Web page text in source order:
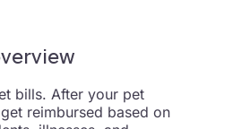
bills. After your pet
reimbursed based on